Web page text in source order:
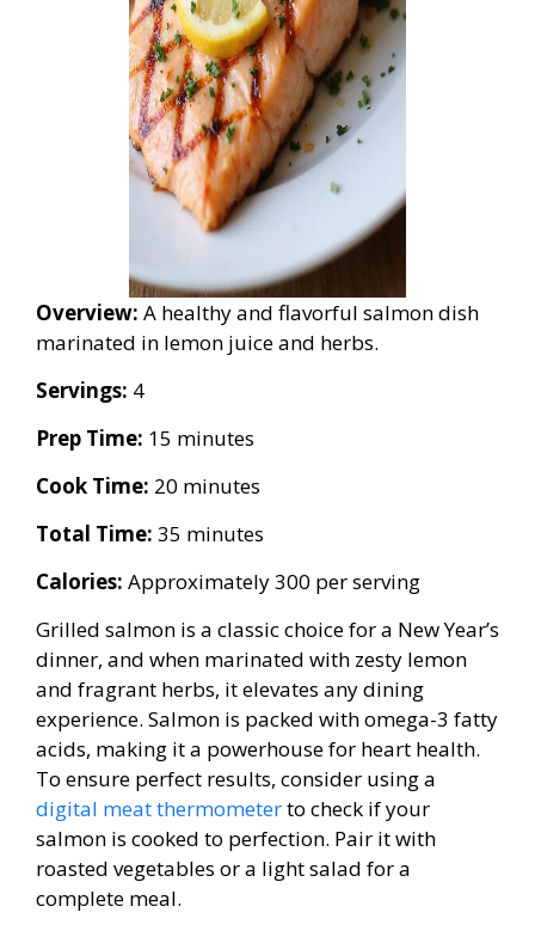
Overview: A healthy and flavorful salmon dish
marinated in lemon juice and herbs.
Servings: 4
Prep Time: 15 minutes
Cook Time: 20 minutes
Total Time: 35 minutes
Calories: Approximately 300 per serving
Grilled salmon is a classic choice for a New Year’s
dinner, and when marinated with zesty lemon
and fragrant herbs, it elevates any dining
experience. Salmon is packed with omega-3 fatty
acids, making it a powerhouse for heart health.
To ensure perfect results, consider using a
digital meat thermometerto check if your
salmon is cooked to perfection. Pair it with
roasted vegetables or a light salad for a
complete meal.